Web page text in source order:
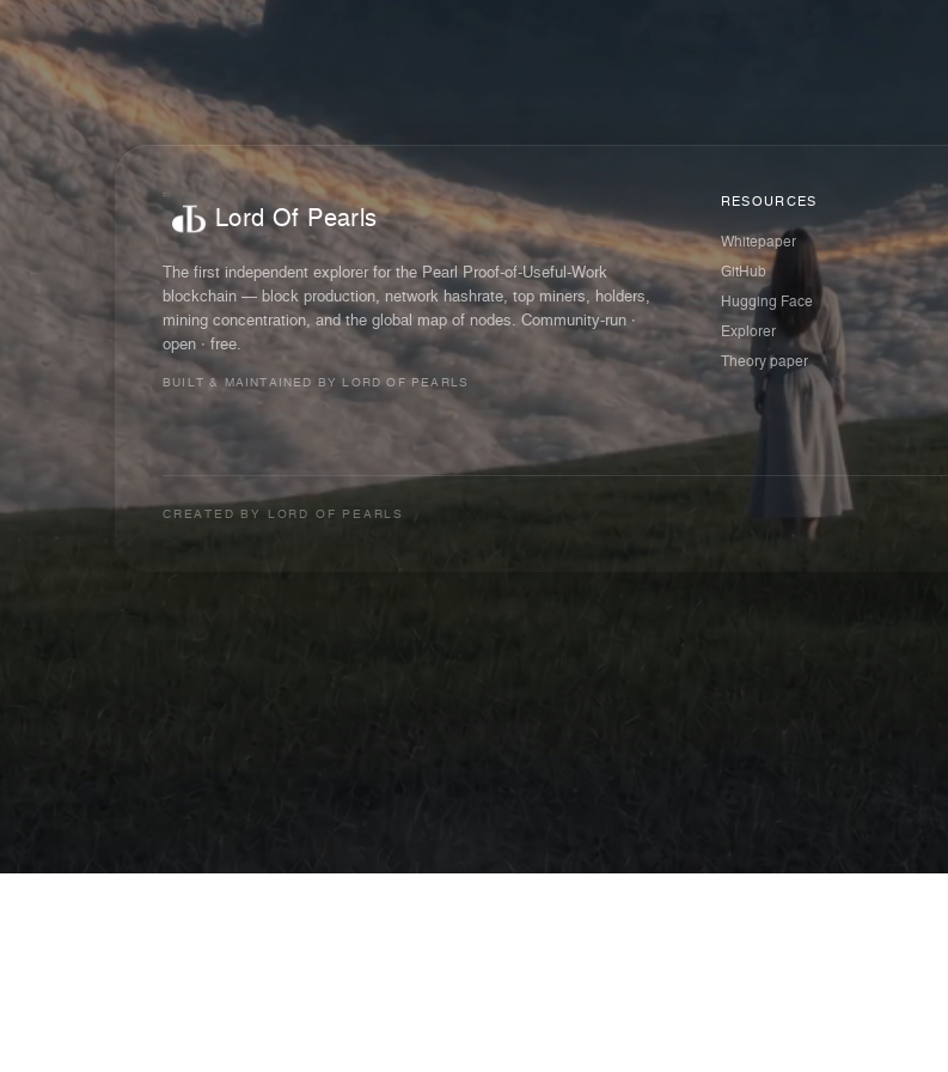
Lord Of Pearls
The first independent explorer for the Pearl Proof-of-Useful-Work
blockchain — block production, network hashrate, top miners, holders,
mining concentration, and the global map of nodes. Community-run ·
open · free.
BUILT & MAINTAINED BY LORD OF PEARLS
RESOURCES
Whitepaper
GitHub
Hugging Face
Explorer
Theory paper
CREATED BY LORD OF PEARLS